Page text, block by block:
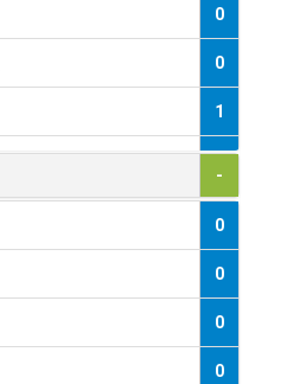
0
0
1
1
-
0
0
0
0